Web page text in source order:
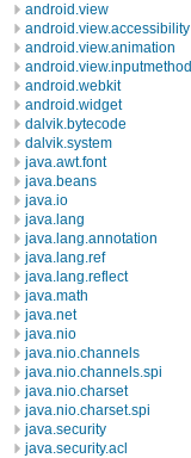
android.view
android.view.accessibility
android.view.animation
android.view.inputmethod
android.webkit
android.widget
dalvik.bytecode
dalvik.system
java.awt.font
java.beans
java.io
java.lang
java.lang.annotation
java.lang.ref
java.lang.reflect
java.math
java.net
java.nio
java.nio.channels
java.nio.channels.spi
java.nio.charset
java.nio.charset.spi
java.security
java.security.acl